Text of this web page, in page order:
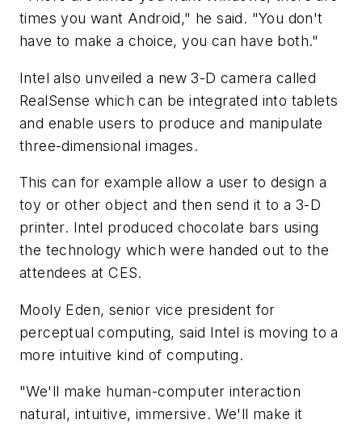
times you want Android," he said. "You don't
have to make a choice, you can have both."
Intel also unveiled a new 3-D camera called
RealSense which can be integrated into tablets
and enable users to produce and manipulate
three-dimensional images.
This can for example allow a user to design a
toy or other object and then send it to a 3-D
printer. Intel produced chocolate bars using
the technology which were handed out to the
attendees at CES.
Mooly Eden, senior vice president for
perceptual computing, said Intel is moving to a
more intuitive kind of computing.
"We'll make human-computer interaction
natural, intuitive, immersive. We'll make it